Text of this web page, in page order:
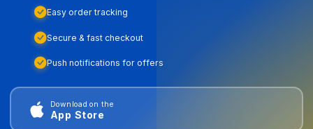
Easy order tracking
Secure & fast checkout
Push notifications for offers
Download on the
App Store